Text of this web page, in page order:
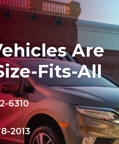
Are
Fits-All
6310
2013